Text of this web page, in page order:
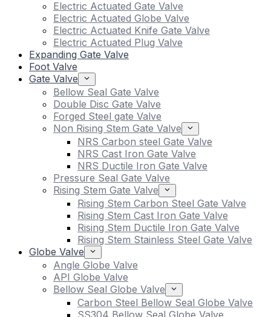
Electric Actuated Gate Valve
Electric Actuated Globe Valve
Electric Actuated Knife Gate Valve
Electric Actuated Plug Valve
Expanding Gate Valve
Foot Valve
Gate Valve
Bellow Seal Gate Valve
Double Disc Gate Valve
Forged Steel gate Valve
Non Rising Stem Gate Valve
NRS Carbon steel Gate Valve
NRS Cast Iron Gate Valve
NRS Ductile Iron Gate Valve
Pressure Seal Gate Valve
Rising Stem Gate Valve
Rising Stem Carbon Steel Gate Valve
Rising Stem Cast Iron Gate Valve
Rising Stem Ductile Iron Gate Valve
Rising Stem Stainless Steel Gate Valve
Globe Valve
Angle Globe Valve
API Globe Valve
Bellow Seal Globe Valve
Carbon Steel Bellow Seal Globe Valve
SS304 Bellow Seal Globe Valve